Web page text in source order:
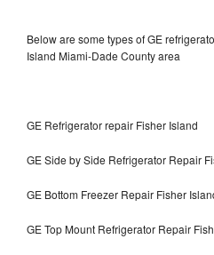
Below are some types of GE
Island Miami-Dade County area
GE Refrigerator repair Fisher Island
GE Side by Side Refrigerator Repair
GE Bottom Freezer Repair Fisher
GE Top Mount Refrigerator Repair